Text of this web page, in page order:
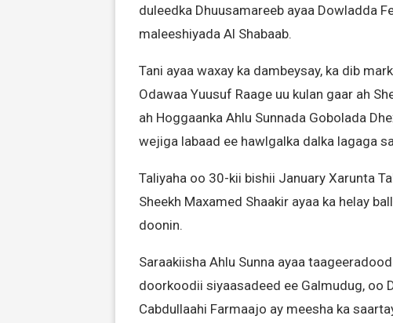
duleedka Dhuusamareeb ayaa Dowladda
maleeshiyada Al Shabaab.
Tani ayaa waxay ka dambeysay, ka dib
Odawaa Yuusuf Raage uu kulan gaar ah
ah Hoggaanka Ahlu Sunnada Gobolada
wejiga labaad ee hawlgalka dalka lagaga
Taliyaha oo 30-kii bishii January Xarunta
Sheekh Maxamed Shaakir ayaa ka helay
doonin.
Saraakiisha Ahlu Sunna ayaa
doorkoodii siyaasadeed ee Galmudug, oo
Cabdullaahi Farmaajo ay meesha ka